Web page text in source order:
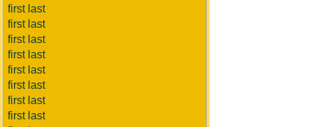
first last
first last
first last
first last
first last
first last
first last
first last